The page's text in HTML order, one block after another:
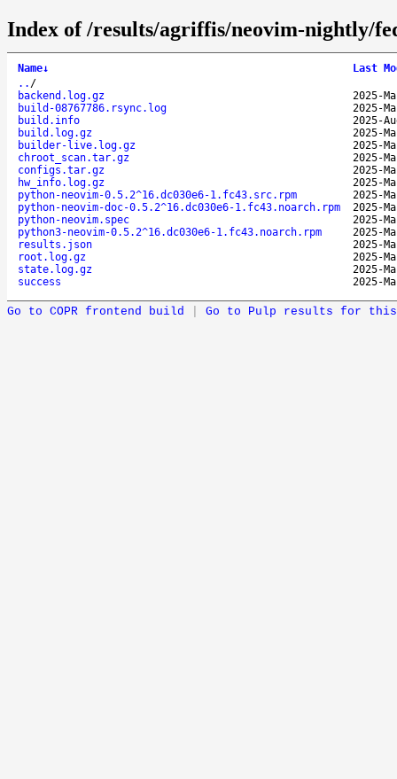
Index of /results/agriffis/neovim-nightly/
Name↓
Last
.. /
backend.log.gz
2025-
build-08767786.rsync.log
2025-
build.info
2025-
build.log.gz
2025-
builder-live.log.gz
2025-
chroot_scan.tar.gz
2025-
configs.tar.gz
2025-
hw_info.log.gz
2025-
python-neovim-0.5.2^16.dc030e6-1.fc43.src.rpm
2025-
python-neovim-doc-0.5.2^16.dc030e6-1.fc43.noarch.rpm
2025-
python-neovim.spec
2025-
python3-neovim-0.5.2^16.dc030e6-1.fc43.noarch.rpm
2025-
results.json
2025-
root.log.gz
2025-
state.log.gz
2025-
success
2025-
Go to COPR frontend build Go to Pulp results for